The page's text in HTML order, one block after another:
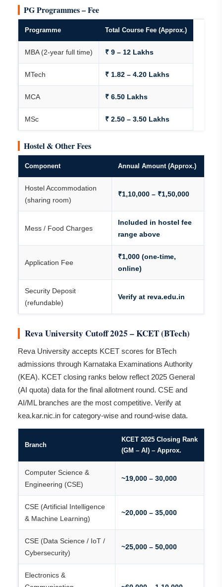
PG Programmes – Fee
Programme Total Course Fee (Approx.)
MBA (2-year full time) ₹ 9 – 12 Lakhs
MTech ₹ 1.82 – 4.20 Lakhs
MCA ₹ 6.50 Lakhs
MSc ₹ 2.50 – 3.50 Lakhs
Hostel & Other Fees
Component Annual Amount (Approx.)
Hostel Accommodation
(sharing room)
₹1,10,000 – ₹1,50,000
Mess / Food Charges
Included in hostel fee
range above
Application Fee
₹1,000 (one-time,
online)
Security Deposit
(refundable)
Verify at reva.edu.in
Reva University Cutoff 2025 – KCET (BTech)
Reva University accepts KCET scores for BTech
admissions through Karnataka Examinations Authority
(KEA). KCET closing ranks below reflect 2025 General
(AI quota) data for the final allotment round. CSE and
AI/ML branches are the most competitive. Verify at
kea.kar.nic.in for category-wise and round-wise data.
Branch
KCET 2025 Closing Rank
(GM – AI) – Approx.
Computer Science &
Engineering (CSE)
~19,000 – 30,000
CSE (Artificial Intelligence
& Machine Learning)
~20,000 – 35,000
CSE (Data Science / IoT /
Cybersecurity)
~25,000 – 50,000
Electronics &